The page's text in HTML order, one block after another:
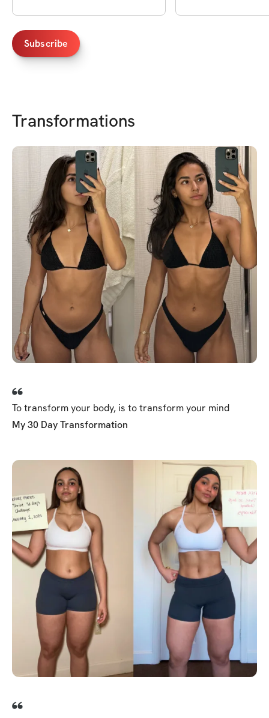
Subscribe
Transformations
To transform your body, is to transform your mind
My 30 Day Transformation